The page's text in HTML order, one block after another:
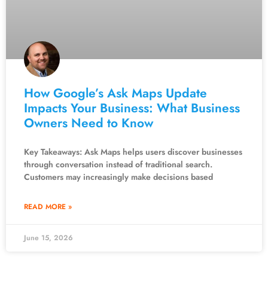
How Google’s Ask Maps Update
Impacts Your Business: What Business
Owners Need to Know
Key Takeaways: Ask Maps helps users discover businesses
through conversation instead of traditional search.
Customers may increasingly make decisions based
READ MORE »
June 15, 2026